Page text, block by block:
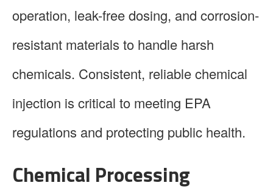
operation, leak-free dosing, and corrosion-
resistant materials to handle harsh
chemicals. Consistent, reliable chemical
injection is critical to meeting EPA
regulations and protecting public health.
Chemical Processing